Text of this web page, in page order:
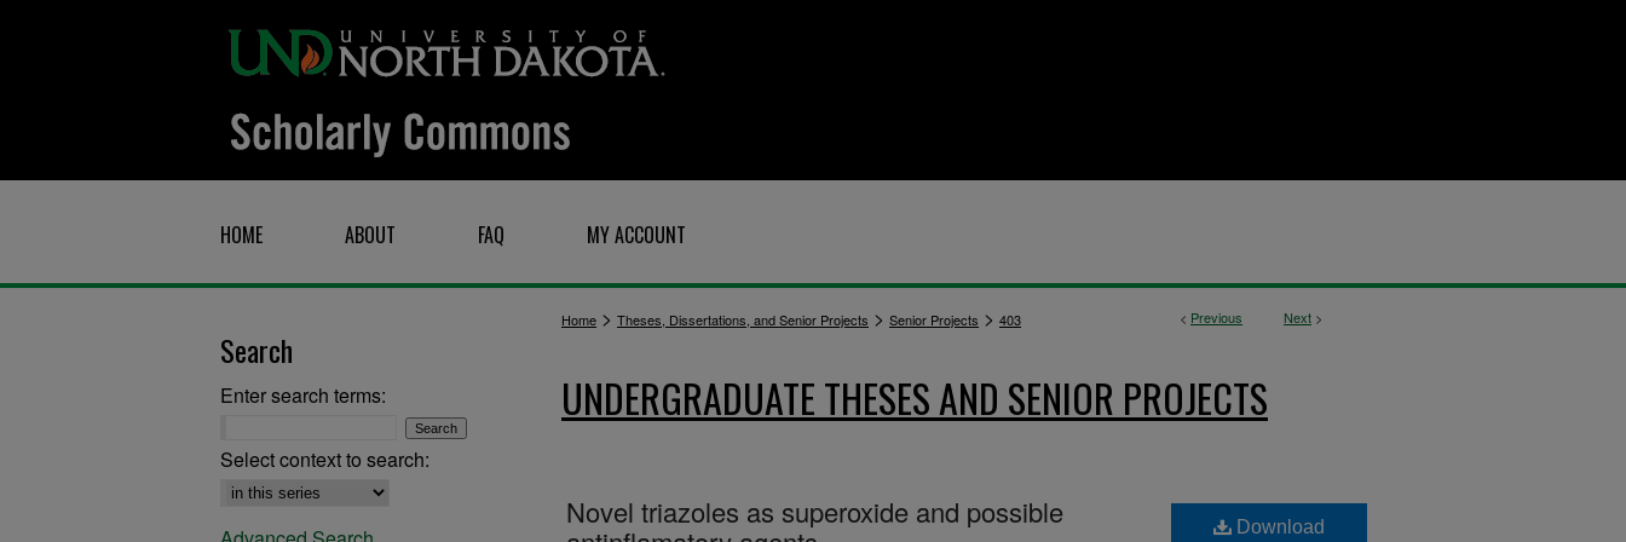
HOME ABOUT FAQ MY ACCOUNT
< Previous Next >
Home > Theses, Dissertations, and Senior Projects > Senior Projects > 403
UNDERGRADUATE THESES AND SENIOR PROJECTS
Novel triazoles as superoxide and possible
Download
Search
Enter search terms:
Select context to search: